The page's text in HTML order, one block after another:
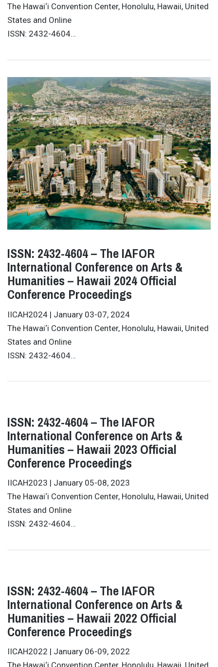
The Hawai‘i Convention Center, Honolulu, Hawaii, United
States and Online
ISSN: 2432-4604…
ISSN: 2432-4604 – The IAFOR
International Conference on Arts &
Humanities – Hawaii 2024 Official
Conference Proceedings
IICAH2024 | January 03-07, 2024
The Hawai‘i Convention Center, Honolulu, Hawaii, United
States and Online
ISSN: 2432-4604…
ISSN: 2432-4604 – The IAFOR
International Conference on Arts &
Humanities – Hawaii 2023 Official
Conference Proceedings
IICAH2023 | January 05-08, 2023
The Hawai‘i Convention Center, Honolulu, Hawaii, United
States and Online
ISSN: 2432-4604…
ISSN: 2432-4604 – The IAFOR
International Conference on Arts &
Humanities – Hawaii 2022 Official
Conference Proceedings
IICAH2022 | January 06-09, 2022